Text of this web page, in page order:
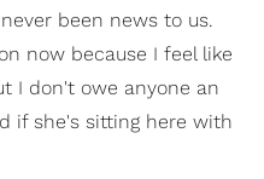
been news to us.
now because I feel like
I don't owe anyone an
if she's sitting here with